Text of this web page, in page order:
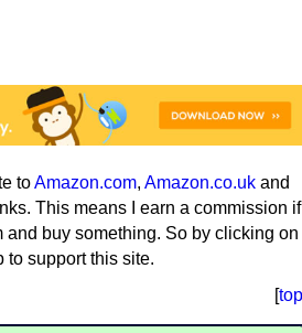
toAmazon.com, Amazon.co.uk and
This means I earn a commission if
and buy something. So by clicking on
to support this site.
[top